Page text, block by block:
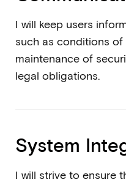
I will keep users
such as conditions
maintenance of
legal obligations.
System
I will strive to ensure